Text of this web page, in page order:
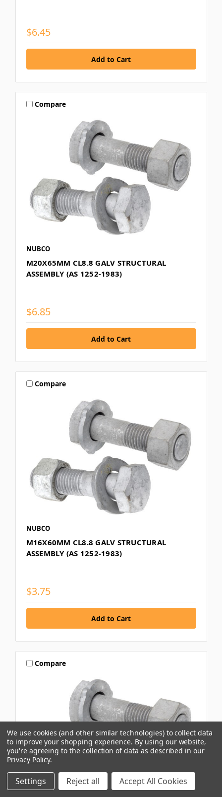
$6.45
Compare
NUBCO
M20X65MM CL8.8 GALV STRUCTURAL
ASSEMBLY (AS 1252-1983)
$6.85
Compare
NUBCO
M16X60MM CL8.8 GALV STRUCTURAL
ASSEMBLY (AS 1252-1983)
$3.75
Compare
We use cookies (and other similar technologies) to collect data
to improve your shopping experience. By using our website,
you're agreeing to the collection of data as described in our
Privacy Policy.
Settings Reject all Accept All Cookies